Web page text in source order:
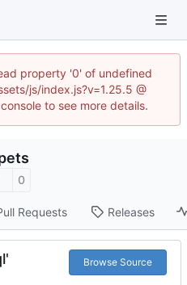
property '0' of undefined
js/index.js?v=1.25.5 @
to see more details.
0
Requests Releases
Browse Source